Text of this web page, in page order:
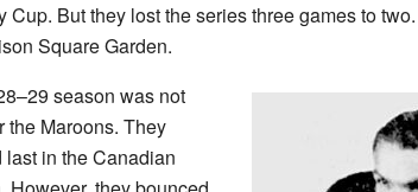
But they lost the series three games to
Square Garden.
season was not
the Maroons. They
last in the Canadian